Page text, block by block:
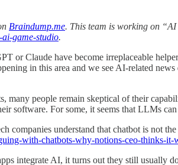
Braindump.me. This team is working on
game-studio.
or Claude have become irreplaceable
in this area and we see AI-related
many people remain skeptical of their
software. For some, it seems that LLMs
companies understand that chatbot is
with-chatbots-why-notions-ceo-thinks-
integrate AI, it turns out they still usually